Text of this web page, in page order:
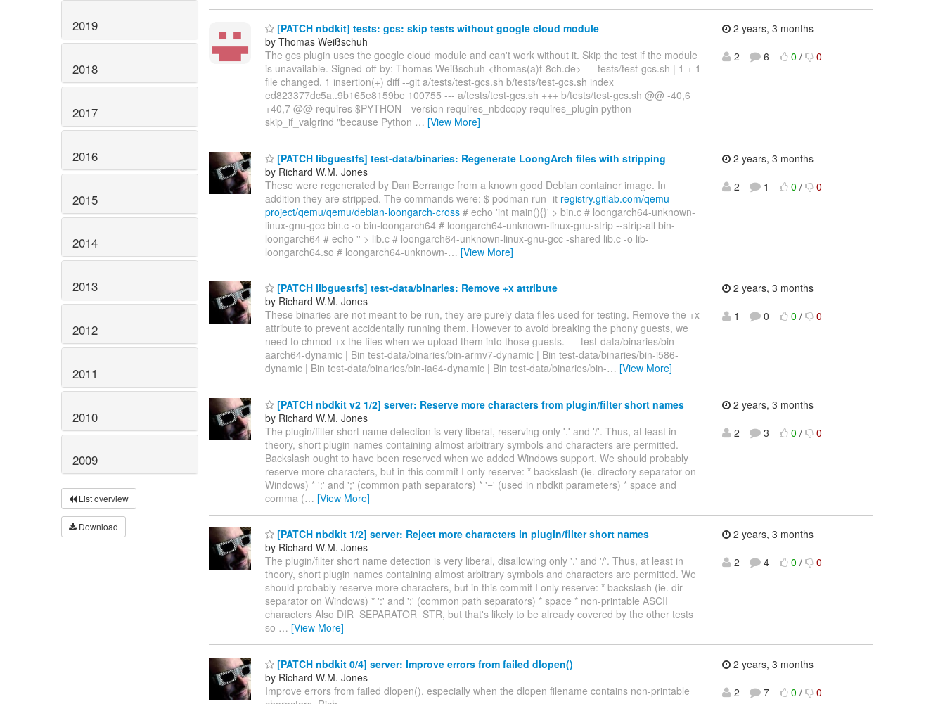
2019
2018
2017
2016
2015
2014
2013
2012
2011
2010
2009
List overview
Download
[PATCH nbdkit] tests: gcs: skip tests without google cloud module
by Thomas Weißschuh
The gcs plugin uses the google cloud module and can't work without it. Skip the test if the module
is unavailable. Signed-off-by: Thomas Weißschuh <thomas(a)t-8ch.de> --- tests/test-gcs.sh | 1 + 1
file changed, 1 insertion(+) diff --git a/tests/test-gcs.sh b/tests/test-gcs.sh index
ed823377dc5a..9b165e8159be 100755 --- a/tests/test-gcs.sh +++ b/tests/test-gcs.sh @@ -40,6
+40,7 @@ requires $PYTHON --version requires_nbdcopy requires_plugin python
skip_if_valgrind "because Python … [View More]
2 years, 3 months
2
6 0 / 0
[PATCH libguestfs] test-data/binaries: Regenerate LoongArch files with stripping
by Richard W.M. Jones
These were regenerated by Dan Berrange from a known good Debian container image. In
addition they are stripped. The commands were: $ podman run -it registry.gitlab.com/qemu-
project/qemu/qemu/debian-loongarch-cross # echo 'int main(){}' > bin.c # loongarch64-unknown-
linux-gnu-gcc bin.c -o bin-loongarch64 # loongarch64-unknown-linux-gnu-strip --strip-all bin-
loongarch64 # echo '' > lib.c # loongarch64-unknown-linux-gnu-gcc -shared lib.c -o lib-
loongarch64.so # loongarch64-unknown-… [View More]
2 years, 3 months
2
1 0 / 0
[PATCH libguestfs] test-data/binaries: Remove +x attribute
by Richard W.M. Jones
These binaries are not meant to be run, they are purely data files used for testing. Remove the +x
attribute to prevent accidentally running them. However to avoid breaking the phony guests, we
need to chmod +x the files when we upload them into those guests. --- test-data/binaries/bin-
aarch64-dynamic | Bin test-data/binaries/bin-armv7-dynamic | Bin test-data/binaries/bin-i586-
dynamic | Bin test-data/binaries/bin-ia64-dynamic | Bin test-data/binaries/bin-… [View More]
2 years, 3 months
1
0 0 / 0
[PATCH nbdkit v2 1/2] server: Reserve more characters from plugin/filter short names
by Richard W.M. Jones
The plugin/filter short name detection is very liberal, reserving only '.' and '/'. Thus, at least in
theory, short plugin names containing almost arbitrary symbols and characters are permitted.
Backslash ought to have been reserved when we added Windows support. We should probably
reserve more characters, but in this commit I only reserve: * backslash (ie. directory separator on
Windows) * ':' and ';' (common path separators) * '=' (used in nbdkit parameters) * space and
comma (… [View More]
2 years, 3 months
2
3 0 / 0
[PATCH nbdkit 1/2] server: Reject more characters in plugin/filter short names
by Richard W.M. Jones
The plugin/filter short name detection is very liberal, disallowing only '.' and '/'. Thus, at least in
theory, short plugin names containing almost arbitrary symbols and characters are permitted. We
should probably reserve more characters, but in this commit I only reserve: * backslash (ie. dir
separator on Windows) * ':' and ';' (common path separators) * space * non-printable ASCII
characters Also DIR_SEPARATOR_STR, but that's likely to be already covered by the other tests
so … [View More]
2 years, 3 months
2
4 0 / 0
[PATCH nbdkit 0/4] server: Improve errors from failed dlopen()
by Richard W.M. Jones
Improve errors from failed dlopen(), especially when the dlopen filename contains non-printable
2 years, 3 months
2
7 0 / 0